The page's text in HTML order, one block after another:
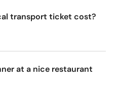
transport ticket cost?
at a nice restaurant